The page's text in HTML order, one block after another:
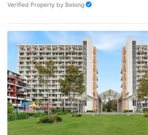
Verified Property by Belong